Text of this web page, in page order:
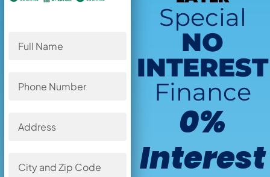
Special
NO
INTEREST
Finance
0%
Interest